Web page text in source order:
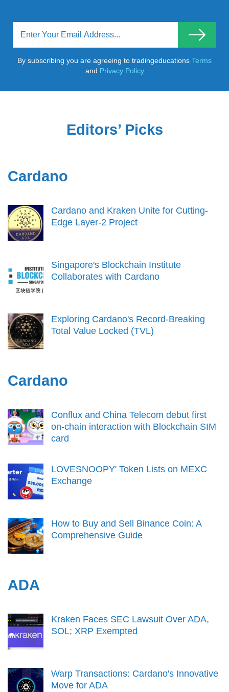
By subscribing you are agreeing to tradingeducations Terms
and Privacy Policy
Editors’ Picks
Cardano
Cardano and Kraken Unite for Cutting-
Edge Layer-2 Project
Singapore's Blockchain Institute
Collaborates with Cardano
Exploring Cardano's Record-Breaking
Total Value Locked (TVL)
Cardano
Conflux and China Telecom debut first
on-chain interaction with Blockchain SIM
card
LOVESNOOPY' Token Lists on MEXC
Exchange
How to Buy and Sell Binance Coin: A
Comprehensive Guide
ADA
Kraken Faces SEC Lawsuit Over ADA,
SOL; XRP Exempted
Warp Transactions: Cardano's Innovative
Move for ADA